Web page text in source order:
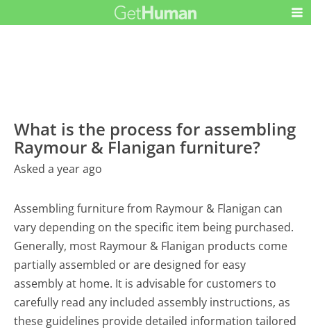
What is the process for assembling
Raymour & Flanigan furniture?
Asked a year ago
Assembling furniture from Raymour & Flanigan can
vary depending on the specific item being purchased.
Generally, most Raymour & Flanigan products come
partially assembled or are designed for easy
assembly at home. It is advisable for customers to
carefully read any included assembly instructions, as
these guidelines provide detailed information tailored